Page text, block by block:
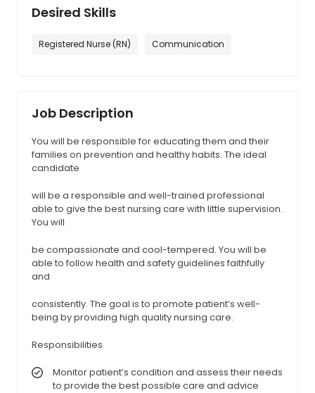
Desired Skills
Registered Nurse (RN) Communication
Job Description
You will be responsible for educating them and their
families on prevention and healthy habits. The ideal
candidate
will be a responsible and well-trained professional
able to give the best nursing care with little supervision.
You will
be compassionate and cool-tempered. You will be
able to follow health and safety guidelines faithfully
and
consistently. The goal is to promote patient’s well-
being by providing high quality nursing care.
Responsibilities
Monitor patient’s condition and assess their needs
to provide the best possible care and advice